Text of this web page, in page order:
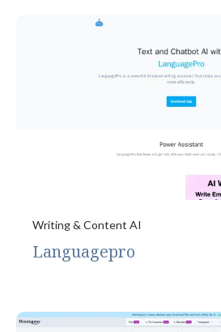
Writing & Content AI
Languagepro